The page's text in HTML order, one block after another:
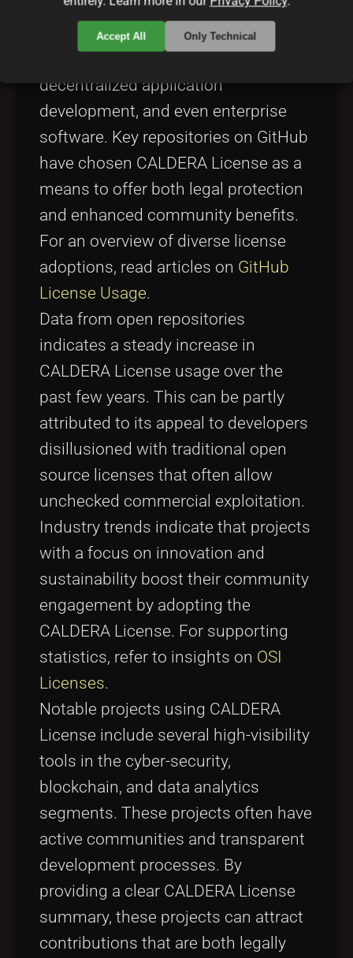
licenses, visit Linux Kernel.
The license’s adoption has been
decentralized application
development, and even enterprise
software. Key repositories on GitHub
have chosen CALDERA License as a
means to offer both legal protection
and enhanced community benefits.
For an overview of diverse license
adoptions, read articles on GitHub
License Usage.
Data from open repositories
indicates a steady increase in
CALDERA License usage over the
past few years. This can be partly
attributed to its appeal to developers
disillusioned with traditional open
source licenses that often allow
unchecked commercial exploitation.
Industry trends indicate that projects
with a focus on innovation and
sustainability boost their community
engagement by adopting the
CALDERA License. For supporting
statistics, refer to insights on OSI
Licenses.
Notable projects using CALDERA
License include several high-visibility
tools in the cyber-security,
blockchain, and data analytics
segments. These projects often have
active communities and transparent
development processes. By
providing a clear CALDERA License
summary, these projects can attract
contributions that are both legally
Accept All Only Technical